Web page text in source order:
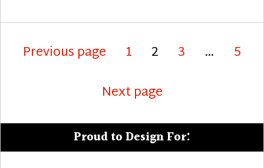
pagination
Previous page Page
1 Page
2 Page
3 … Page
5
Next page
Proud to Design For: